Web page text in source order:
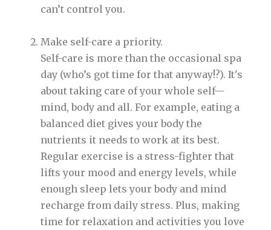
can’t control you.
Make self-care a priority.
Self-care is more than the occasional spa
day (who’s got time for that anyway!?). It's
about taking care of your whole self—
mind, body and all. For example, eating a
balanced diet gives your body the
nutrients it needs to work at its best.
Regular exercise is a stress-fighter that
lifts your mood and energy levels, while
enough sleep lets your body and mind
recharge from daily stress. Plus, making
time for relaxation and activities you love